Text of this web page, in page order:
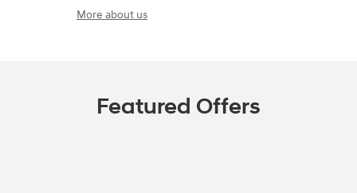
More about us
Featured Offers